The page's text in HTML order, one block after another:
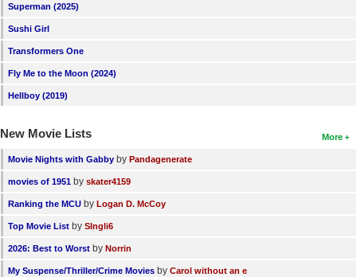
Superman (2025)
Sushi Girl
Transformers One
Fly Me to the Moon (2024)
Hellboy (2019)
More
New Movie Lists
Movie Nights with Gabby by Pandagenerate
movies of 1951 by skater4159
Ranking the MCU by Logan D. McCoy
Top Movie List by SIngli6
2026: Best to Worst by Norrin
My Suspense/Thriller/Crime Movies by Carol without an e